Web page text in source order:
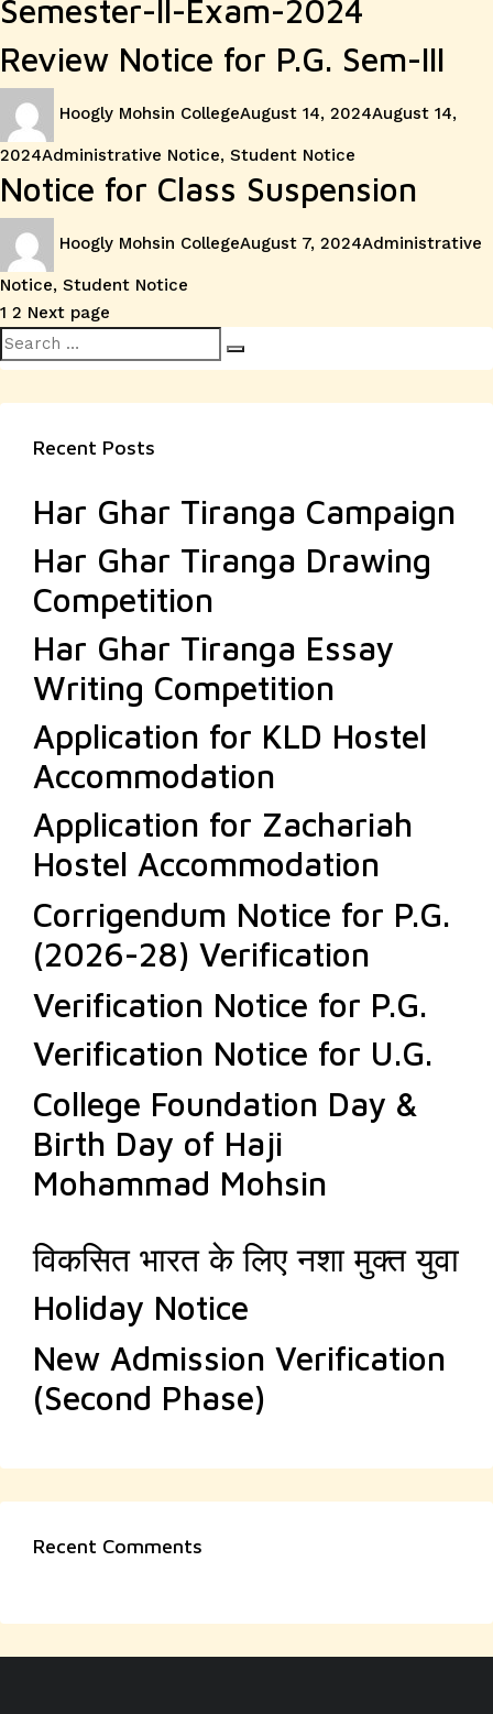
Semester-II-Exam-2024
Review Notice for P.G. Sem-III
Hoogly Mohsin CollegeAugust 14, 2024August 14,
2024Categories
Administrative Notice, Student Notice
Notice for Class Suspension
Hoogly Mohsin CollegeAugust 7, 2024Administrative
Notice, Student Notice
Posts
pagination
Page
1 Page
2 Next page
Search
for:
Recent Posts
Har Ghar Tiranga Campaign
Har Ghar Tiranga Drawing
Competition
Har Ghar Tiranga Essay
Writing Competition
Application for KLD Hostel
Accommodation
Application for Zachariah
Hostel Accommodation
Corrigendum Notice for P.G.
(2026-28) Verification
Verification Notice for P.G.
Verification Notice for U.G.
College Foundation Day &
Birth Day of Haji
Mohammad Mohsin
विकसित भारत के लिए नशा मुक्त युवा
Holiday Notice
New Admission Verification
(Second Phase)
Recent Comments